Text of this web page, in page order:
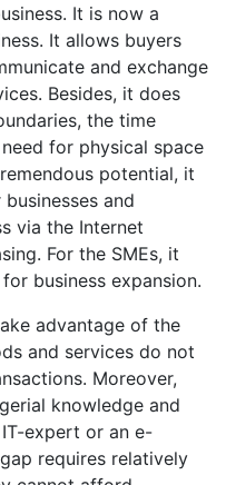
It is now a
It allows buyers
and exchange
Besides, it does
the time
for physical space
potential, it
and
via the Internet
For the SMEs, it
business expansion.
advantage of the
and services do not
Moreover,
knowledge and
expert or an e-
requires relatively